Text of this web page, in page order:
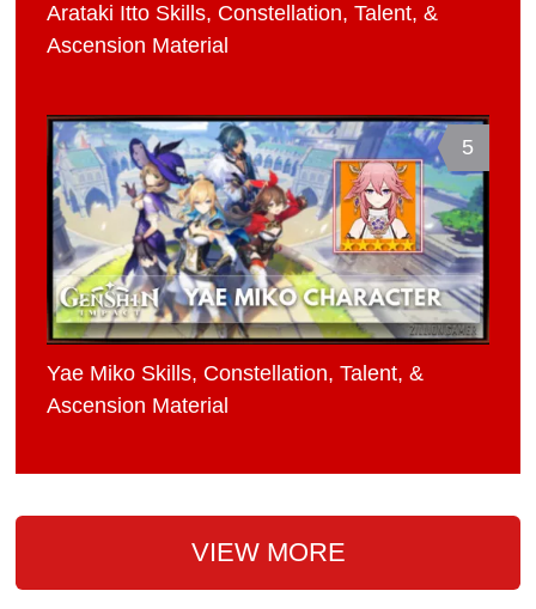
Arataki Itto Skills, Constellation, Talent, &
Ascension Material
5
Yae Miko Skills, Constellation, Talent, &
Ascension Material
VIEW MORE